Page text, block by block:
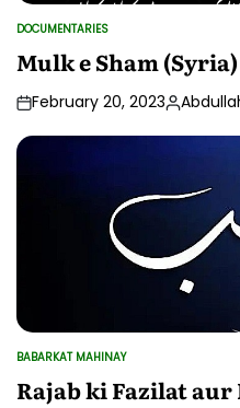
POSTED
IN
DOCUMENTARIES
Mulk e Sham
February 20, 2023Posted
by
POSTED
IN
BABARKAT MAHINAY
Rajab ki Fazilat aur